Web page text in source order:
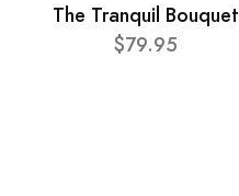
The Tranquil Bouquet
$79.95